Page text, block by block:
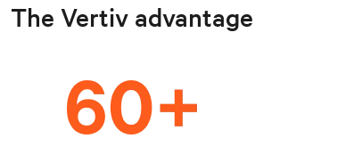
The Vertiv advantage